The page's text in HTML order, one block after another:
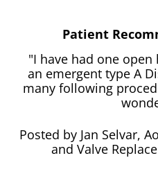
Patient
"I have had one open
an emergent type A
many following
Posted by Jan Selvar,
and Valve